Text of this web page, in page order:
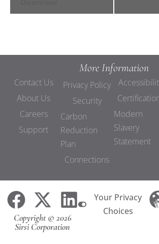
More Information
Contact Us
About Us
Careers
Support
Privacy Policy
Security
Carbon
Reduction
Plan
Connections
Modern
Slavery
Statement
Copyright © 2026
Sirsi Corporation
Your Privacy
Choices